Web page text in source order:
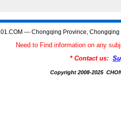
--- Chongqing Province,
Need to Find information on any
* Contact us:
Copyright 2008-2025